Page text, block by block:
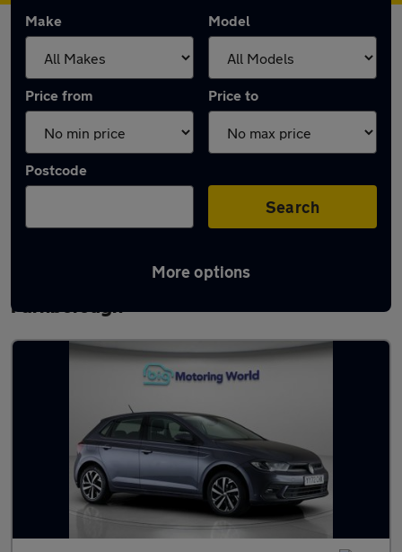
Make Model
Price from Price to
Postcode
Search
More options
Latest used Volkswagen Polo in
Farnborough